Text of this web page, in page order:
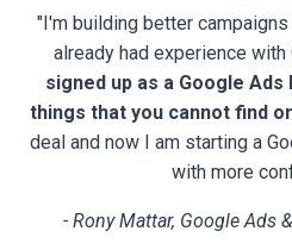
"I'm building better
already had experience
signed up as a Google Ads
things that you cannot find
deal and now I am starting a
with more
- Rony Mattar, Google